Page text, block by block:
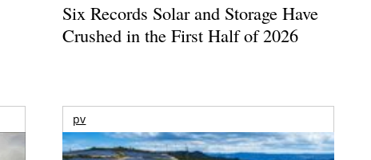
Six Records Solar and Storage Have
Crushed in the First Half of 2026
pv